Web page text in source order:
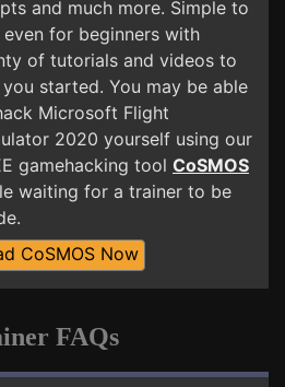
and much more. Simple to
even for beginners with
of tutorials and videos to
started. You may be able
Microsoft Flight
2020 yourself using our
gamehacking tool CoSMOS
waiting for a trainer to be
CoSMOS Now
FAQs